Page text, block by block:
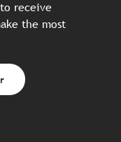
receive
the most